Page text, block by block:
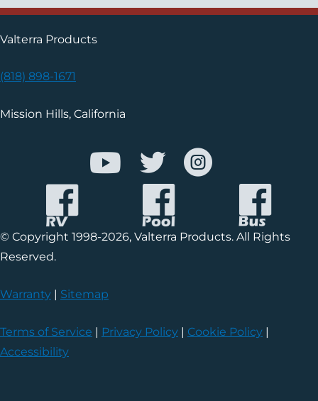
Valterra Products
(818) 898-1671
Mission Hills, California
© Copyright 1998-2026, Valterra Products. All Rights
Reserved.
Warranty | Sitemap
Terms of Service | Privacy Policy | Cookie Policy |
Accessibility